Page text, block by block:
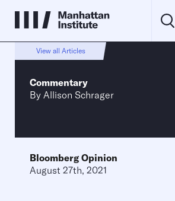
View all Articles
Commentary
By Allison Schrager
Bloomberg Opinion
August 27th, 2021